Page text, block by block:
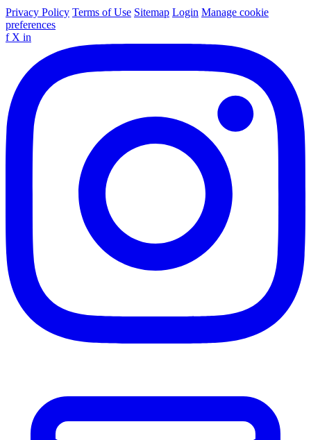
Privacy Policy Terms of Use Sitemap Login Manage cookie
preferences
f X in